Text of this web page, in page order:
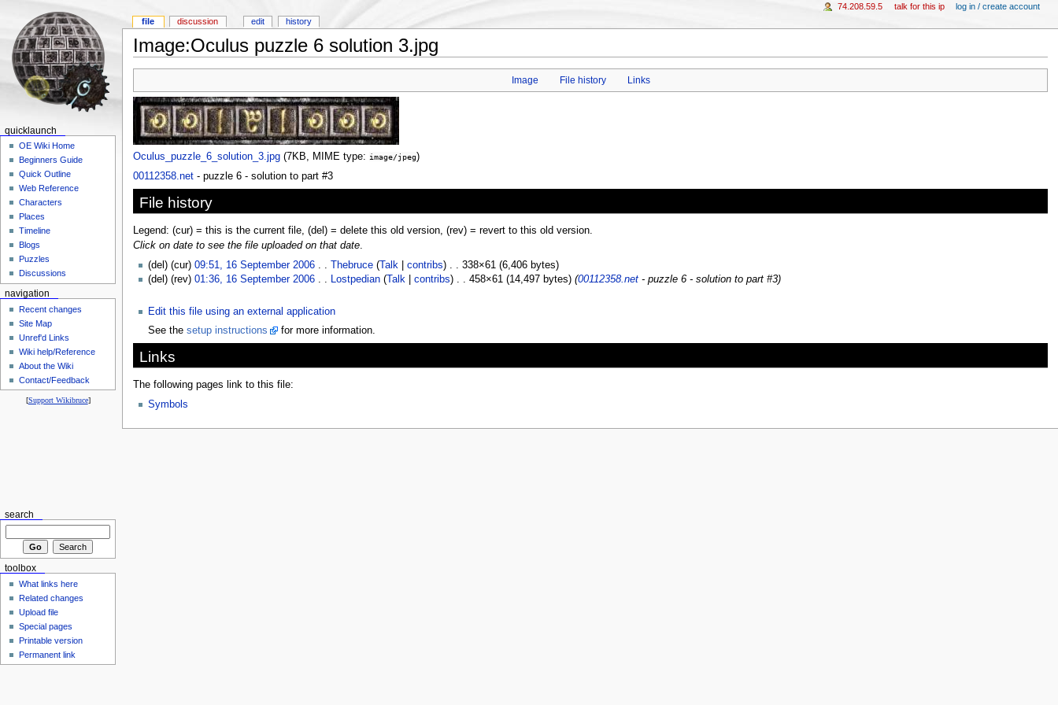
Image:Oculus puzzle 6 solution 3.jpg
Image File history Links
Oculus_puzzle_6_solution_3.jpg‎ (7KB, MIME type: image/jpeg)
00112358.net- puzzle 6 - solution to part #3
File history
Legend: (cur) = this is the current file, (del) = delete this old version, (rev) = revert to this old version.
Click on date to see the file uploaded on that date.
(del) (cur) 09:51, 16 September 2006. . Thebruce(Talk| contribs) . . 338×61 (6,406 bytes)
(del) (rev) 01:36, 16 September 2006. . Lostpedian(Talk| contribs) . . 458×61 (14,497 bytes) (00112358.net- puzzle 6 - solution to part #3)
Edit this file using an external application
See the setup instructions for more information.
Links
The following pages link to this file:
Symbols
file discussion edit history
74.208.59.5 talk for this ip log in / create account
quicklaunch
OE Wiki Home
Beginners Guide
Quick Outline
Web Reference
Characters
Places
Timeline
Blogs
Puzzles
Discussions
navigation
Recent changes
Site Map
Unref'd Links
Wiki help/Reference
About the Wiki
Contact/Feedback
[Support Wikibruce]
search
toolbox
What links here
Related changes
Upload file
Special pages
Printable version
Permanent link